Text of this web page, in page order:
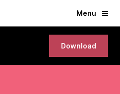
Menu
Download